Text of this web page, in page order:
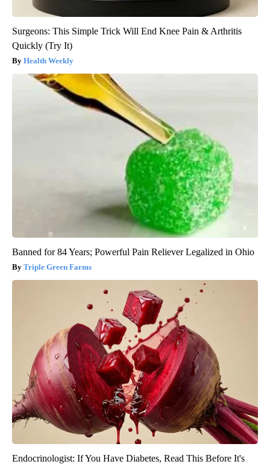
Surgeons: This Simple Trick Will End Knee Pain & Arthritis
Quickly (Try It)
Health Weekly
Banned for 84 Years; Powerful Pain Reliever Legalized in Ohio
Triple Green Farms
Endocrinologist: If You Have Diabetes, Read This Before It's